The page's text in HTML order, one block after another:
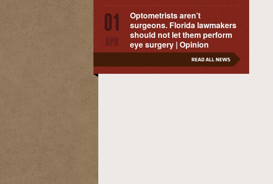
Optometrists aren’t
surgeons. Florida lawmakers
should not let them perform
eye surgery | Opinion